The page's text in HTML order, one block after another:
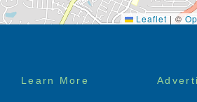
Leaflet | ©
Footer
Learn More